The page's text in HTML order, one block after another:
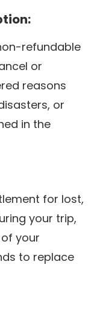
refundable
or
reasons
or
in the
for lost,
your trip,
your
to replace